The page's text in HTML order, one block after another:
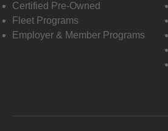
Certified Pre-Owned
Fleet Programs
Employer & Member Programs